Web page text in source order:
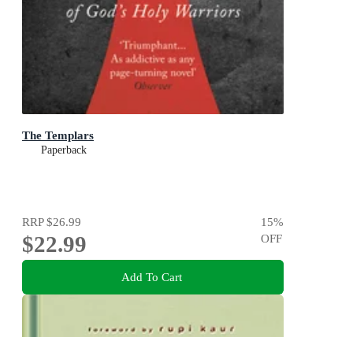
The Templars
Paperback
RRP$26.99
$22.99
15%
OFF
Add To Cart